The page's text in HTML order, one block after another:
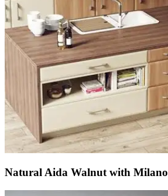
Natural Aida Walnut with